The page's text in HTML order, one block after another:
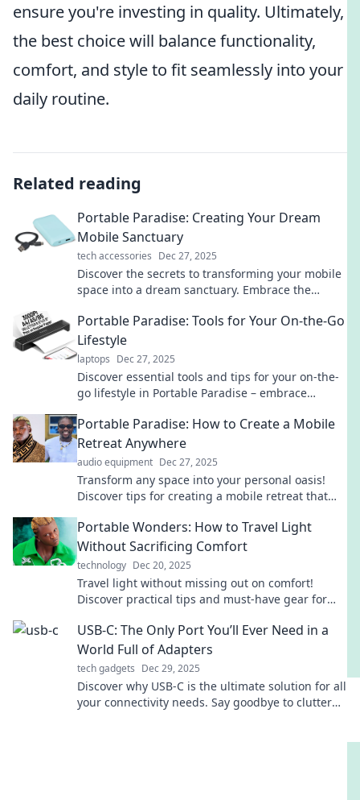
ensure you're investing in quality. Ultimately,
the best choice will balance functionality,
comfort, and style to fit seamlessly into your
daily routine.
Related reading
Portable Paradise: Creating Your Dream
Mobile Sanctuary
tech accessories Dec 27, 2025
Discover the secrets to transforming your mobile
space into a dream sanctuary. Embrace the
Portable Paradise: Tools for Your On-the-Go
Lifestyle
laptops Dec 27, 2025
Discover essential tools and tips for your on-the-
go lifestyle in Portable Paradise – embrace
Portable Paradise: How to Create a Mobile
Retreat Anywhere
audio equipment Dec 27, 2025
Transform any space into your personal oasis!
Discover tips for creating a mobile retreat that
Portable Wonders: How to Travel Light
Without Sacrificing Comfort
technology Dec 20, 2025
Travel light without missing out on comfort!
Discover practical tips and must-have gear for
awaits!
USB-C: The Only Port You’ll Ever Need in a
World Full of Adapters
tech gadgets Dec 29, 2025
Discover why USB-C is the ultimate solution for all
your connectivity needs. Say goodbye to clutter